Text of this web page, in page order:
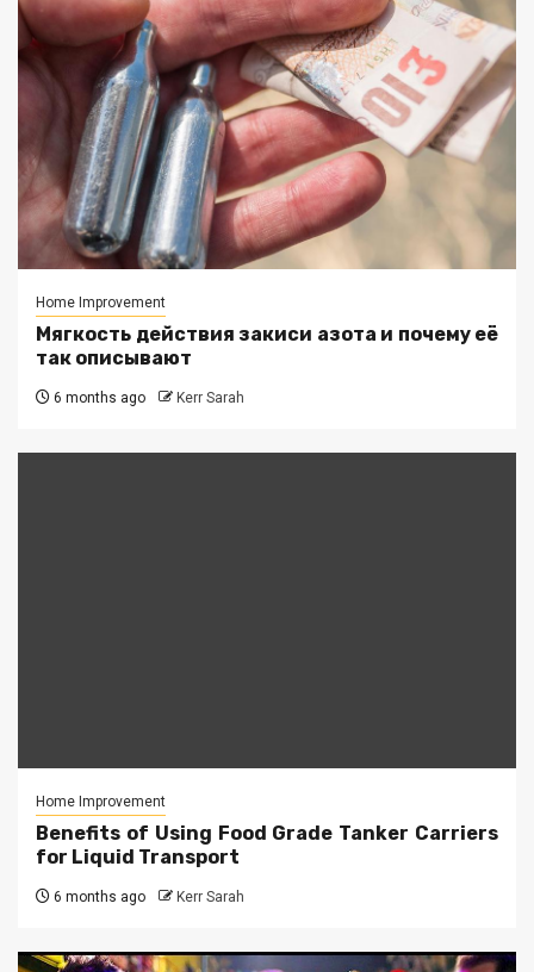
Home Improvement
Мягкость действия закиси азота и почему её
так описывают
6 months ago Kerr Sarah
Home Improvement
Benefits of Using Food Grade Tanker Carriers
for Liquid Transport
6 months ago Kerr Sarah